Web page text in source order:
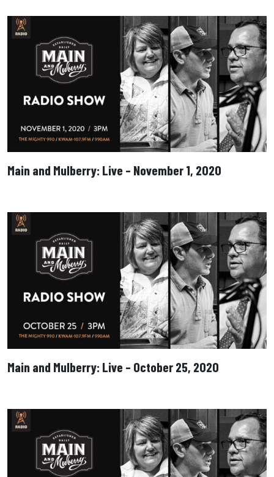
Main and Mulberry: Live – November 1, 2020
Main and Mulberry: Live – October 25, 2020